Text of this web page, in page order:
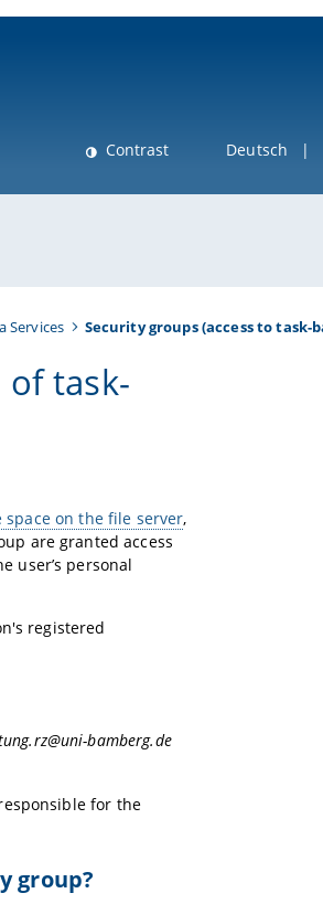
Contrast Deutsch
Services Security groups (access to task-
task-
space on the file server,
are granted access
user’s personal
registered
bamberg.de
for the
group?